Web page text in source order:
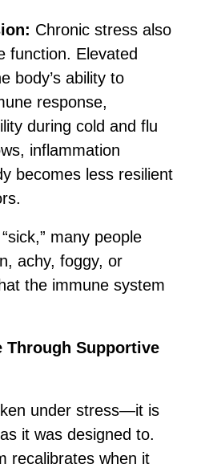
Chronic stress also
function. Elevated
body’s ability to
response,
during cold and flu
inflammation
becomes less resilient
many people
achy, foggy, or
the immune system
Through Supportive
under stress—it is
it was designed to.
recalibrates when it